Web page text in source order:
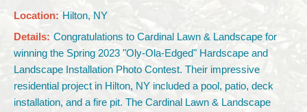
Location: Hilton, NY
Details: Congratulations to Cardinal Lawn & Landscape for
winning the Spring 2023 "Oly-Ola-Edged" Hardscape and
Landscape Installation Photo Contest. Their impressive
residential project in Hilton, NY included a pool, patio, deck
installation, and a fire pit. The Cardinal Lawn & Landscape